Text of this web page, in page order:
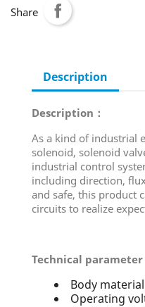
Share
Description
Description：
As a kind of industrial
solenoid, solenoid
industrial control
including direction,
and safe, this product
circuits to realize
Technical parameter
Body
Operating